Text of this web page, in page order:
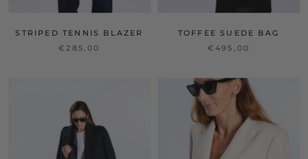
STRIPED TENNIS BLAZER
€285,00
TOFFEE SUEDE BAG
€495,00